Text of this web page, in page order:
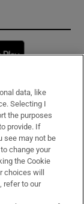
window
data, like
Selecting I
the purposes
provide. If
see may not be
change your
the Cookie
choices will
refer to our